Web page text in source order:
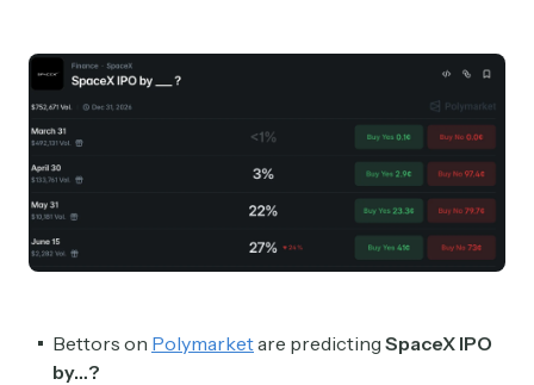
Bettors on Polymarketare predicting SpaceX IPO
by…?